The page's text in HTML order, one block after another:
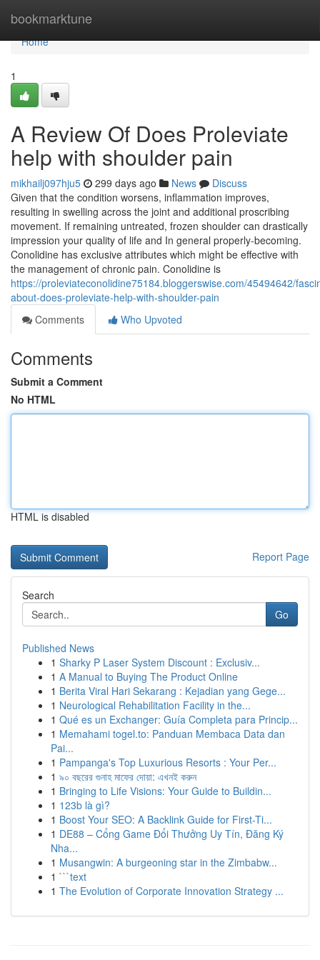
bookmarktune
Home
Home
1
A Review Of Does Proleviate
help with shoulder pain
mikhailj097hju5 299 days ago News
Discuss
Given that the condition worsens, inflammation improves,
resulting in swelling across the joint and additional proscribing
movement. If remaining untreated, frozen shoulder can drastically
impression your quality of life and In general properly-becoming.
Conolidine has exclusive attributes which might be effective with
the management of chronic pain. Conolidine is
https://proleviateconolidine75184.bloggerswise.com/45494642/
about-does-proleviate-help-with-shoulder-pain
Comments
Who Upvoted
Comments
Submit a Comment
No HTML
HTML is disabled
Report Page
Search
Go
Published News
1 Sharky P Laser System Discount : Exclusiv...
1 A Manual to Buying The Product Online
1 Berita Viral Hari Sekarang : Kejadian yang Gege...
1 Neurological Rehabilitation Facility in the...
1 Qué es un Exchanger: Guía Completa para Princip...
1 Memahami togel.to: Panduan Membaca Data dan
Pai...
1 Pampanga's Top Luxurious Resorts : Your Per...
1 ৯০ বছরের গুনাহ মাফের দোয়া: এখনই করুন
1 Bringing to Life Visions: Your Guide to Buildin...
1 123b là gì?
1 Boost Your SEO: A Backlink Guide for First-Ti...
1 DE88 – Cổng Game Đổi Thưởng Uy Tín, Đăng Ký
Nha...
1 Musangwin: A burgeoning star in the Zimbabw...
1 ```text
1 The Evolution of Corporate Innovation Strategy ...